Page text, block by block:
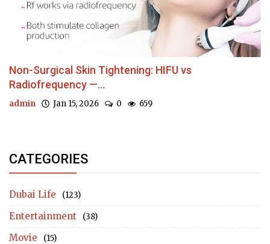
Non-Surgical Skin Tightening: HIFU vs
Radiofrequency —...
admin Jan 15, 2026 0 659
CATEGORIES
Dubai Life (123)
Entertainment (38)
Movie (15)